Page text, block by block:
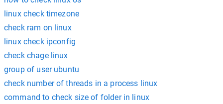
linux check timezone
check ram on linux
linux check ipconfig
check chage linux
group of user ubuntu
check number of threads in a process linux
command to check size of folder in linux